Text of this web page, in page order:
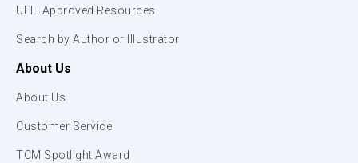
UFLI Approved Resources
Search by Author or Illustrator
About Us
About Us
Customer Service
TCM Spotlight Award